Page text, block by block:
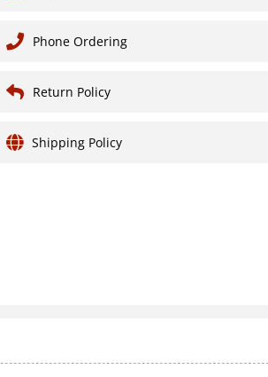
Phone Ordering
Return Policy
Shipping Policy